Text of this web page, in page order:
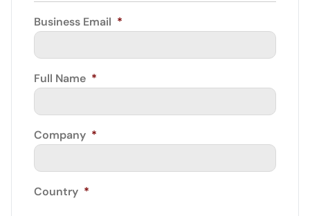
Business Email *
Full Name *
Company *
Country *